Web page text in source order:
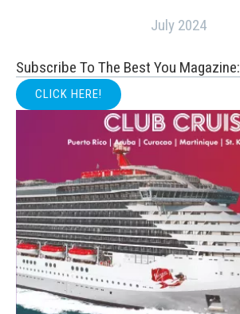
July 2024
Subscribe To The Best You Magazine:
CLICK HERE!